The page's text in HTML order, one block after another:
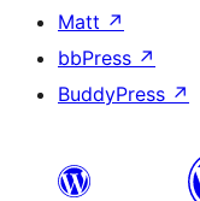
Matt ↗
bbPress ↗
BuddyPress ↗